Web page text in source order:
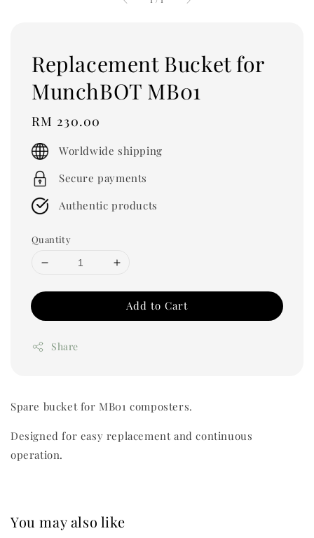
Replacement Bucket for
MunchBOT MB01
Regular
price
RM 230.00
Worldwide shipping
Secure payments
Authentic products
Quantity
Add to Cart
Share
Spare bucket for MB01 composters.
Designed for easy replacement and continuous
operation.
You may also like